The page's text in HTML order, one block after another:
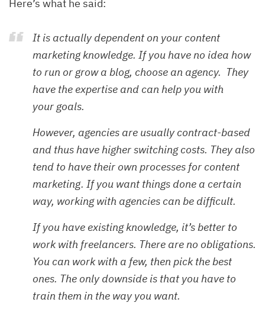
Here’s what he said:
It is actually dependent on your content
marketing knowledge. If you have no idea how
to run or grow a blog, choose an agency. They
have the expertise and can help you with
your goals.
However, agencies are usually contract-based
and thus have higher switching costs. They also
tend to have their own processes for content
marketing. If you want things done a certain
way, working with agencies can be difficult.
If you have existing knowledge, it’s better to
work with freelancers. There are no obligations.
You can work with a few, then pick the best
ones. The only downside is that you have to
train them in the way you want.